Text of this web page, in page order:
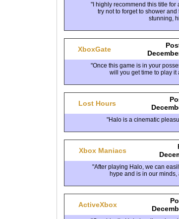
"I highly recommend this title
try not to forget to shower
stunning,
XboxGate
"Once this game is in your
will you get time to play
Lost Hours
"Halo is a cinematic
Xbox Maniacs
"After playing Halo, we can
hype and is in our minds,
ActiveXbox